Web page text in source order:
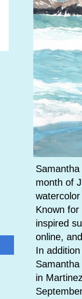
month of
Known
inspired
online,
In
in